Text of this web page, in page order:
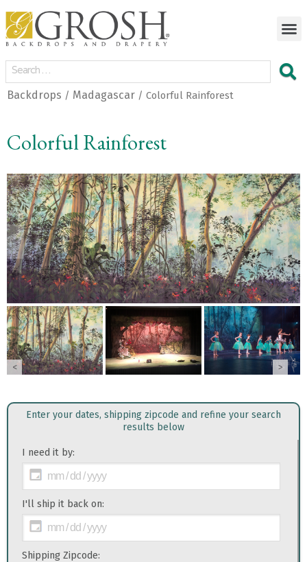
Backdrops / Madagascar / Colorful Rainforest
Colorful Rainforest
< >
< >
Enter your dates, shipping zipcode and refine your search
results below
I need it by:
I'll ship it back on:
Shipping Zipcode: